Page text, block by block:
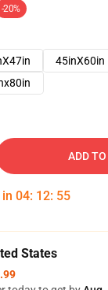
-20%
45inX60in
ADD
04: 12: 54
States